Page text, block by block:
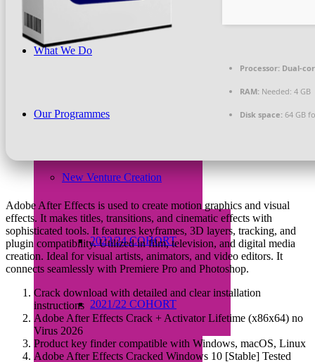
What We Do
Our Programmes
New Venture Creation
2023/24 COHORT
2021/22 COHORT
Processor: Dual-
RAM: Needed: 4 GB
Disk space: 64 GB
Adobe After Effects is used to create motion graphics and visual
effects. It makes titles, transitions, and cinematic effects with
sophisticated tools. It features keyframes, 3D layers, tracking, and
plugin compatibility. Utilized in film, television, and digital media
creation. Ideal for visual artists, animators, and video editors. It
connects seamlessly with Premiere Pro and Photoshop.
Crack download with detailed and clear installation
instructions
Adobe After Effects Crack + Activator Lifetime (x86x64) no
Virus 2026
Product key finder compatible with Windows, macOS, Linux
Adobe After Effects Cracked Windows 10 [Stable] Tested